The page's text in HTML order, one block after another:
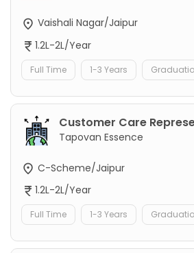
Vaishali Nagar/Jaipur
1.2L-2L/Year
Full Time 1-3 Years
Customer Care
Tapovan Essence
C-Scheme/Jaipur
1.2L-2L/Year
Full Time 1-3 Years